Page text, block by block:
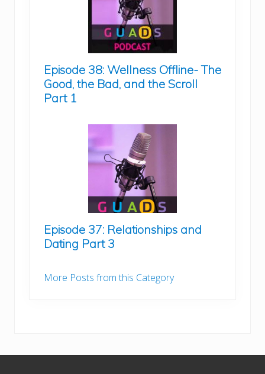
Episode 38: Wellness Offline- The
Good, the Bad, and the Scroll
Part 1
Episode 37: Relationships and
Dating Part 3
More Posts from this Category